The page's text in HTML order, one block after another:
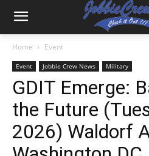
Home Event
Event Jobbie Crew News Military
GDIT Emerge:
the Future
2026) Waldorf